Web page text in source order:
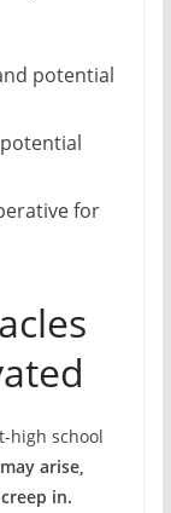
potential
for
high school
arise,
in.